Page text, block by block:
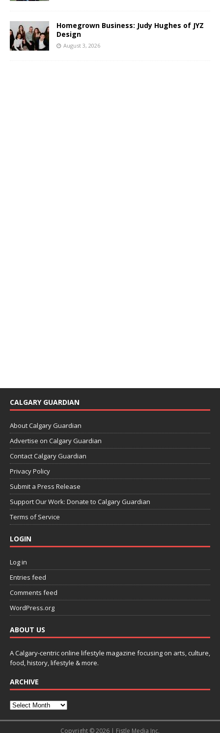
Homegrown Business: Judy Hughes of JYZ
Design
August 3, 2026
CALGARY GUARDIAN
About Calgary Guardian
Advertise on Calgary Guardian
Contact Calgary Guardian
Privacy Policy
Submit a Press Release
Support Our Work: Donate to Calgary Guardian
Terms of Service
LOGIN
Log in
Entries feed
Comments feed
WordPress.org
ABOUT US
A Calgary-centric online lifestyle magazine focusing on arts, culture,
food, history, lifestyle & more.
ARCHIVE
Copyright © 2026 | Fistle Media Inc.